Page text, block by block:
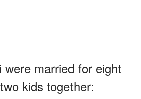
were married for eight
kids together: